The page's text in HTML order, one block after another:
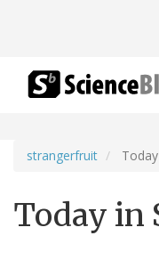
strangerfruit
Today in